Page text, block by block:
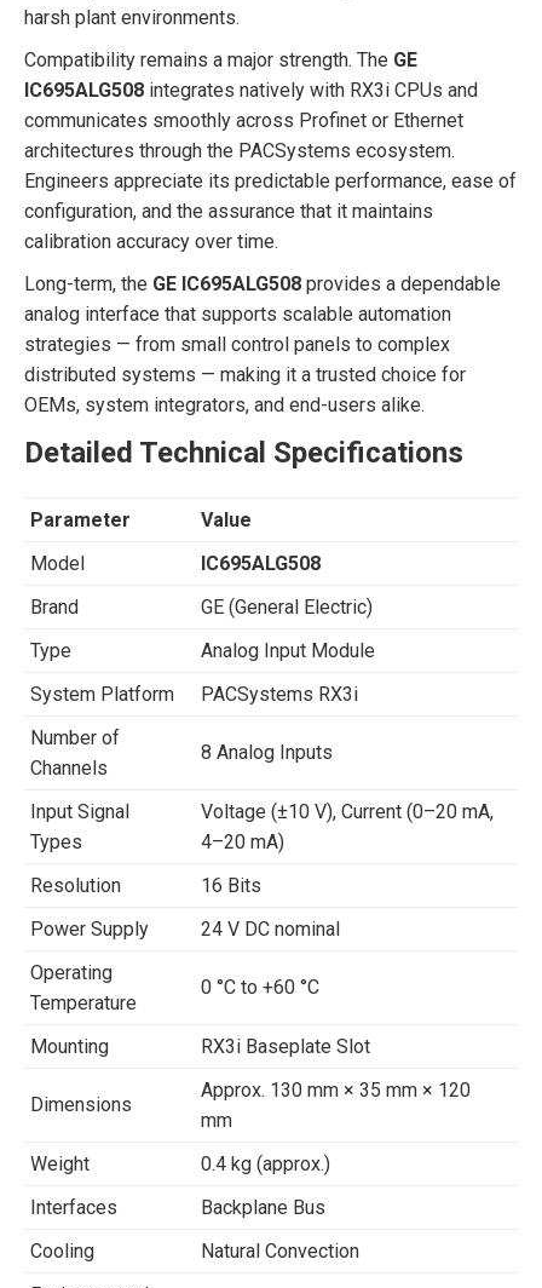
harsh plant environments.
Compatibility remains a major strength. The GE
IC695ALG508 integrates natively with RX3i CPUs and
communicates smoothly across Profinet or Ethernet
architectures through the PACSystems ecosystem.
Engineers appreciate its predictable performance, ease of
configuration, and the assurance that it maintains
calibration accuracy over time.
Long-term, the GE IC695ALG508 provides a dependable
analog interface that supports scalable automation
strategies — from small control panels to complex
distributed systems — making it a trusted choice for
OEMs, system integrators, and end-users alike.
Detailed Technical Specifications
Parameter
Value
Model
IC695ALG508
Brand
GE (General Electric)
Type
Analog Input Module
System Platform
PACSystems RX3i
Number of
Channels
8 Analog Inputs
Input Signal
Types
Voltage (±10 V), Current (0–20 mA,
4–20 mA)
Resolution
16 Bits
Power Supply
24 V DC nominal
Operating
Temperature
0 °C to +60 °C
Mounting RX3i Baseplate Slot
Dimensions
Approx. 130 mm × 35 mm × 120
mm
Weight
0.4 kg (approx.)
Interfaces
Backplane Bus
Cooling
Natural Convection